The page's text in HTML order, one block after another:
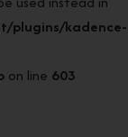
plugins/kadence-
on line 603